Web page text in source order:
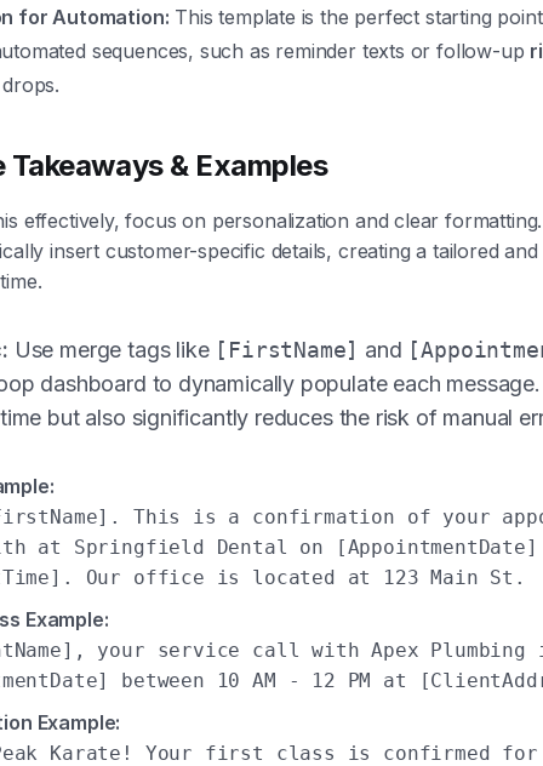
for Automation: This template is the perfect starting
sequences, such as reminder texts or follow-up
& Examples
effectively, focus on personalization and clear
insert customer-specific details, creating a tailored
Use merge tags like [FirstName] and
dashboard to dynamically populate each
but also significantly reduces the risk of manual
This is a confirmation of your
at Springfield Dental on
Our office is located at 123 Main St.
Example:
your service call with Apex Plumbing
between 10 AM - 12 PM at
Example:
Karate! Your first class is confirmed for